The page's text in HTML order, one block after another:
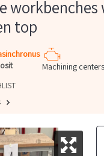
workbenches
top
Machining centers